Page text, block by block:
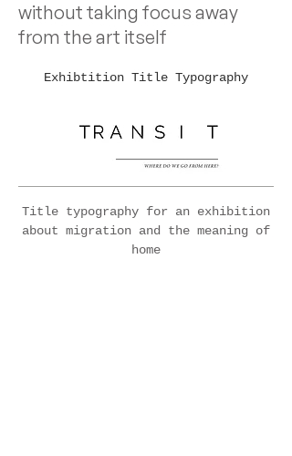
without taking focus away
from the art itself
Exhibtition Title Typography
Title typography for an exhibition
about migration and the meaning of
home